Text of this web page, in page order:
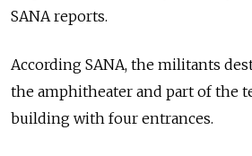
SANA reports.
According SANA, the militants
the amphitheater and part of the
building with four entrances.